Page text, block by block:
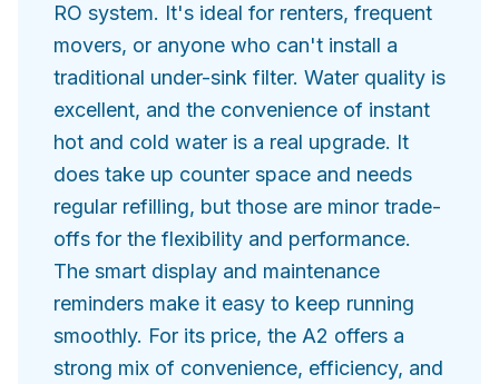
RO system. It's ideal for renters, frequent
movers, or anyone who can't install a
traditional under-sink filter. Water quality is
excellent, and the convenience of instant
hot and cold water is a real upgrade. It
does take up counter space and needs
regular refilling, but those are minor trade-
offs for the flexibility and performance.
The smart display and maintenance
reminders make it easy to keep running
smoothly. For its price, the A2 offers a
strong mix of convenience, efficiency, and